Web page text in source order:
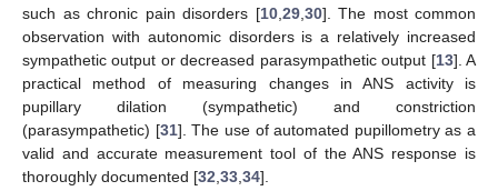
such as chronic pain disorders [10, 29, 30]. The most common
observation with autonomic disorders is a relatively increased
sympathetic output or decreased parasympathetic output [13]. A
practical method of measuring changes in ANS activity is
pupillary dilation (sympathetic) and constriction
(parasympathetic) [31]. The use of automated pupillometry as a
valid and accurate measurement tool of the ANS response is
thoroughly documented [32 33 34].